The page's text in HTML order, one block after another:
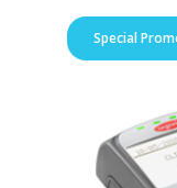
Special